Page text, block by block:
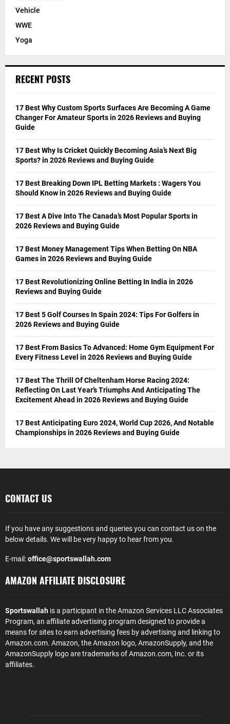
Vehicle
WWE
Yoga
RECENT POSTS
17 Best Why Custom Sports Surfaces Are Becoming A Game
Changer For Amateur Sports in 2026 Reviews and Buying
Guide
17 Best Why Is Cricket Quickly Becoming Asia’s Next Big
Sports? in 2026 Reviews and Buying Guide
17 Best Breaking Down IPL Betting Markets : Wagers You
Should Know in 2026 Reviews and Buying Guide
17 Best A Dive Into The Canada’s Most Popular Sports in
2026 Reviews and Buying Guide
17 Best Money Management Tips When Betting On NBA
Games in 2026 Reviews and Buying Guide
17 Best Revolutionizing Online Betting In India in 2026
Reviews and Buying Guide
17 Best 5 Golf Courses In Spain 2024: Tips For Golfers in
2026 Reviews and Buying Guide
17 Best From Basics To Advanced: Home Gym Equipment For
Every Fitness Level in 2026 Reviews and Buying Guide
17 Best The Thrill Of Cheltenham Horse Racing 2024:
Reflecting On Last Year’s Triumphs And Anticipating The
Excitement Ahead in 2026 Reviews and Buying Guide
17 Best Anticipating Euro 2024, World Cup 2026, And Notable
Championships in 2026 Reviews and Buying Guide
CONTACT US
If you have any suggestions and queries you can contact us on the
below details. We will be very happy to hear from you.
E-mail:office@sportswallah.com
AMAZON AFFILIATE DISCLOSURE
Sportswallah is a participant in the Amazon Services LLC Associates
Program, an affiliate advertising program designed to provide a
means for sites to earn advertising fees by advertising and linking to
Amazon.com. Amazon, the Amazon logo, AmazonSupply, and the
AmazonSupply logo are trademarks of Amazon.com, Inc. or its
affiliates.